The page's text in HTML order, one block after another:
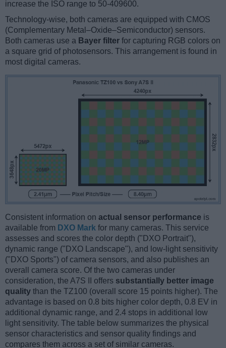
increase the ISO range to 50-409600.
Technology-wise, both cameras are equipped with CMOS
(Complementary Metal–Oxide–Semiconductor) sensors.
Both cameras use a Bayer filter for capturing RGB colors on
a square grid of photosensors. This arrangement is found in
most digital cameras.
Consistent information on actual sensor performance is
available from DXO Mark for many cameras. This service
assesses and scores the color depth ("DXO Portrait"),
dynamic range ("DXO Landscape"), and low-light sensitivity
("DXO Sports") of camera sensors, and also publishes an
overall camera score. Of the two cameras under
consideration, the A7S II offers substantially better image
quality than the TZ100 (overall score 15 points higher). The
advantage is based on 0.8 bits higher color depth, 0.8 EV in
additional dynamic range, and 2.4 stops in additional low
light sensitivity. The table below summarizes the physical
sensor characteristics and sensor quality findings and
compares them across a set of similar cameras.